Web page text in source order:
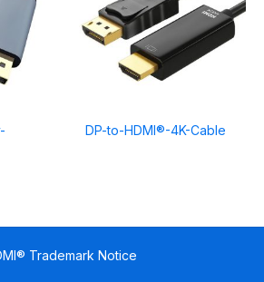
DP-to-HDMI®-4K-Cable
Trademark Notice